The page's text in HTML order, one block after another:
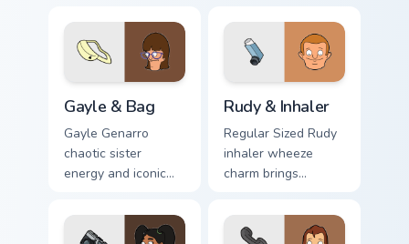
across your custom
cursor pointer.
your Bob's Burgers
custom cursor
pointer tabs.
Gayle & Bag
Gayle Genarro
chaotic sister
energy and iconic
across your custom
cursor pointer tabs.
Rudy & Inhaler
Regular Sized Rudy
inhaler wheeze
charm brings
humor across your
Bob's Burgers